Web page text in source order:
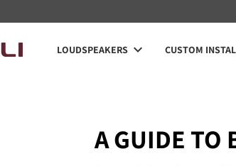
LOUDSPEAKERS CUSTOM
A GUIDE TO